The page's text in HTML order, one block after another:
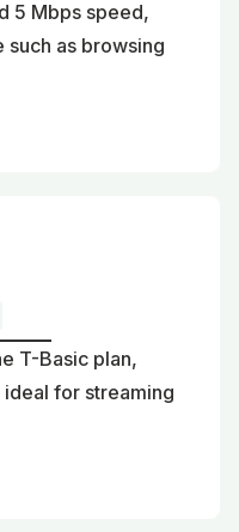
5 Mbps speed,
as browsing
T-Basic plan,
for streaming